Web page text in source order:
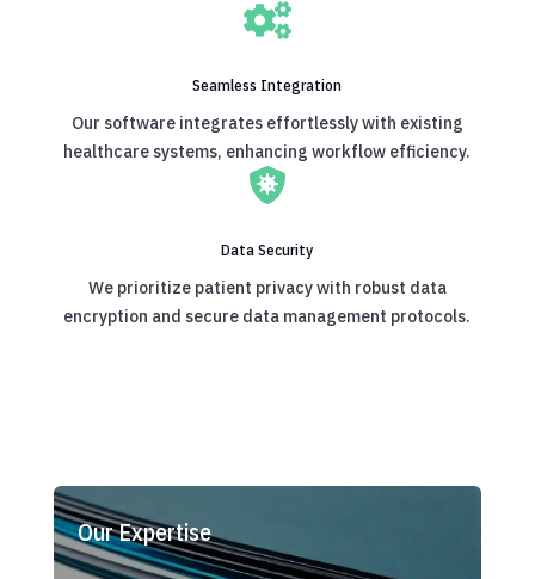

Seamless Integration
Our software integrates effortlessly with existing
healthcare systems, enhancing workflow efficiency.

Data Security
We prioritize patient privacy with robust data
encryption and secure data management protocols.
Our Expertise